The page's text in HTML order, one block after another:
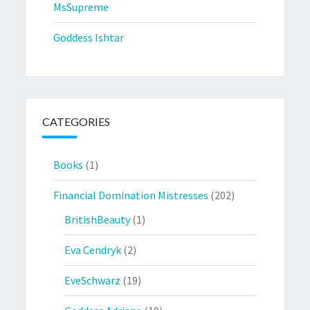
MsSupreme
Goddess Ishtar
CATEGORIES
Books (1)
Financial Domination Mistresses (202)
BritishBeauty(1)
Eva Cendryk (2)
EveSchwarz (19)